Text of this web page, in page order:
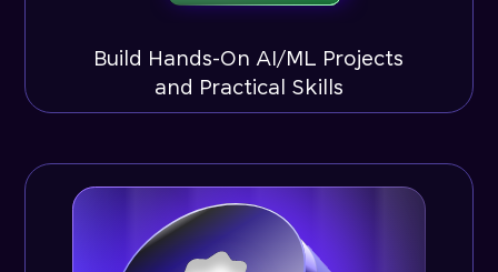
Build Hands-On AI/ML Projects
and Practical Skills